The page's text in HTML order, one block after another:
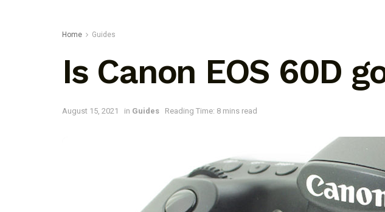
Home Guides
Is Canon EOS 60D
August 15, 2021 in Guides Reading Time: 8 mins read